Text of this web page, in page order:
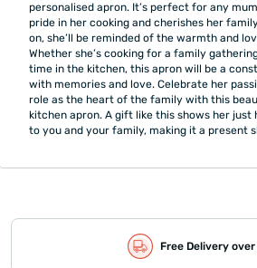
personalised apron. It’s perfect for any
pride in her cooking and cherishes her
on, she’ll be reminded of the warmth and
Whether she’s cooking for a family
time in the kitchen, this apron will be a
with memories and love. Celebrate her
role as the heart of the family with this
kitchen apron. A gift like this shows her just
to you and your family, making it a present
Free Delivery